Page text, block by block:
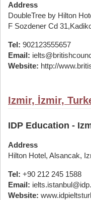
Address
DoubleTree by Hilton
F Sozdener Cd
Tel: 902123555657
Email:
Website: http://
Izmir, İzmir,
IDP Education -
Address
Hilton Hotel, Alsancak,
Tel: +90 212 245 1588
Email:
Website: